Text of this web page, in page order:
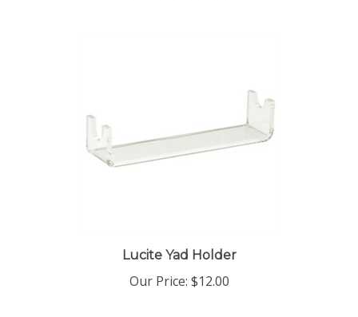
Our Price:$12.00